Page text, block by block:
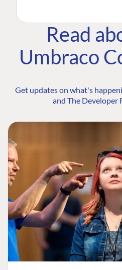
Read
Umbraco
Get updates on what's
and The Developer